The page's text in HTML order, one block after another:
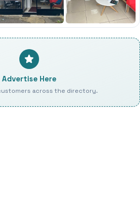
Advertise Here
across the directory.